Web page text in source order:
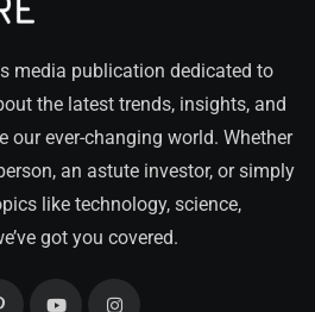
media publication dedicated to
the latest trends, insights, and
our ever-changing world. Whether
an astute investor, or simply
like technology, science,
got you covered.